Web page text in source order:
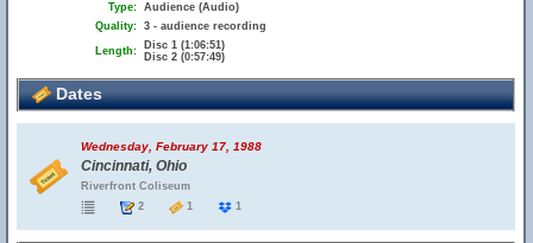
Type: Audience (Audio)
Quality: 3 - audience recording
Length:
Disc 1 (1:06:51)
Disc 2 (0:57:49)
Dates
Wednesday, February 17, 1988
Cincinnati, Ohio
Riverfront Coliseum
2
1 1